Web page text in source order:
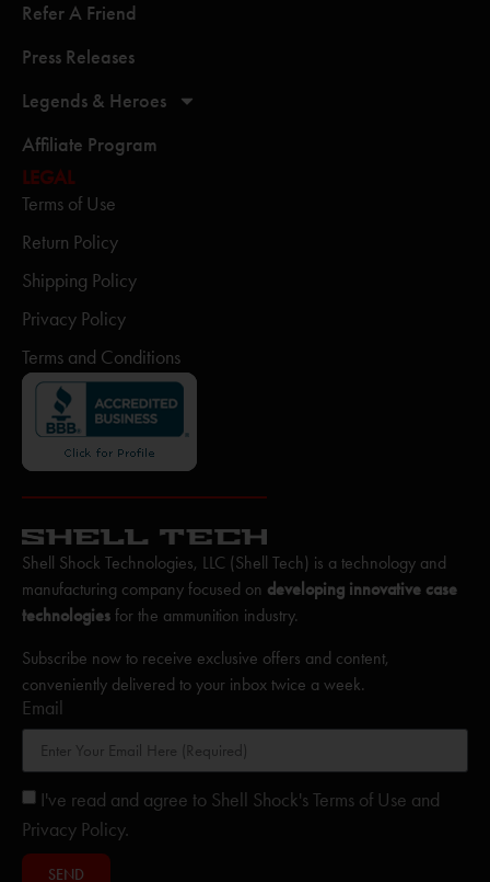
Shell Shock Technologies, LLC (Shell Tech) is a technology and
manufacturing company focused on developing innovative case
technologies for the ammunition industry.
Subscribe now to receive exclusive offers and content,
conveniently delivered to your inbox twice a week.
Email
I've read and agree to Shell Shock's Terms of Use and
Privacy Policy.
SEND
Refer A Friend
Press Releases
Legends & Heroes
Affiliate Program
LEGAL
Terms of Use
Return Policy
Shipping Policy
Privacy Policy
Terms and Conditions